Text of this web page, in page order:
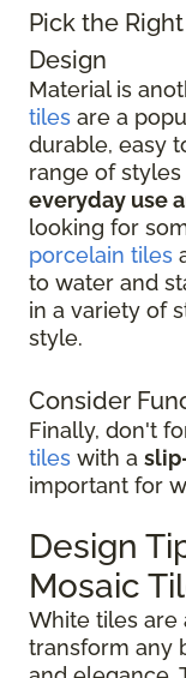
Pick the
Design
Material is
tiles are a
durable, easy
range of
everyday use
looking for
porcelain tiles
to water and
in a variety of
style.
Consider
Finally, don't
tiles with a
important for
Design
Mosaic
White tiles are
transform any